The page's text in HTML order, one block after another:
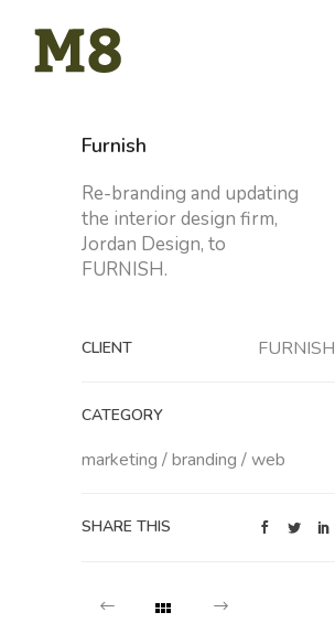
Furnish
Re-branding and updating
the interior design firm,
Jordan Design, to
FURNISH.
CLIENT FURNISH
CATEGORY
marketing / branding / web
SHARE THIS